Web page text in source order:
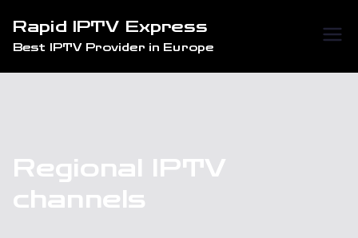
content
Rapid IPTV Express
Best IPTV Provider in Europe
Regional IPTV
channels